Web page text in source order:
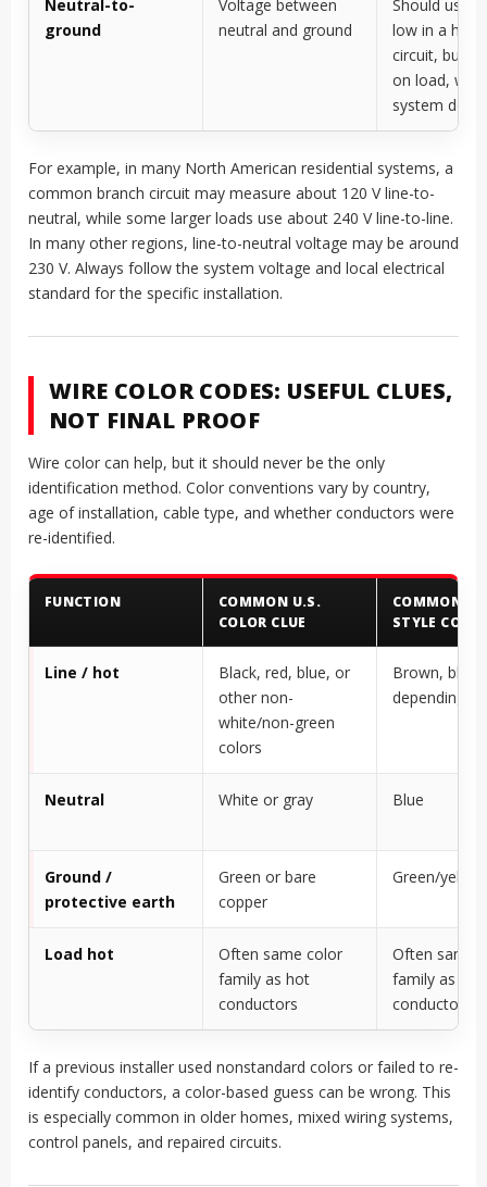
Neutral-to-
ground
Voltage between
neutral and ground
Should
low in a
circuit, but
on load,
system
For example, in many North American residential systems, a
common branch circuit may measure about 120 V line-to-
neutral, while some larger loads use about 240 V line-to-line.
In many other regions, line-to-neutral voltage may be around
230 V. Always follow the system voltage and local electrical
standard for the specific installation.
WIRE COLOR CODES: USEFUL CLUES,
NOT FINAL PROOF
Wire color can help, but it should never be the only
identification method. Color conventions vary by country,
age of installation, cable type, and whether conductors were
re-identified.
FUNCTION
COMMON U.S.
COLOR CLUE
COMMON
STYLE
Line / hot
Black, red, blue, or
other non-
white/non-green
colors
Brown,
depending
Neutral White or gray Blue
Ground /
protective earth
Green or bare
copper
Green/yellow
Load hot
Often same color
family as hot
conductors
Often same
family as
conductors
If a previous installer used nonstandard colors or failed to re-
identify conductors, a color-based guess can be wrong. This
is especially common in older homes, mixed wiring systems,
control panels, and repaired circuits.